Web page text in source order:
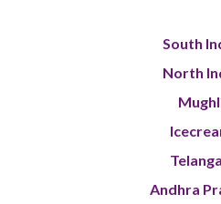
South
North
Andhra